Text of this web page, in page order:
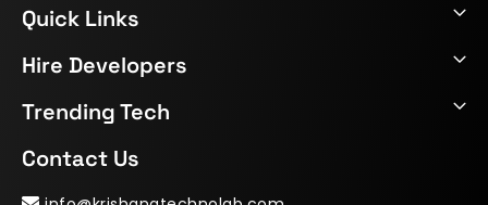
Quick Links
Hire Developers
Trending Tech
Contact Us